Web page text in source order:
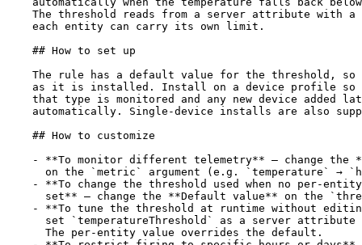
The threshold reads from a server attribute with
each entity can carry its own limit.
## How to set up
The rule has a default value for the threshold, so
as it is installed. Install on a device profile so
that type is monitored and any new device added
automatically. Single-device installs are also
## How to customize
-
**To monitor different telemetry** — change the
on the
`metric` argument (e.g. `temperature` →
-
**To change the threshold used when no per-
set** — change the **Default value** on the
-
**To tune the threshold at runtime without
set
`temperatureThreshold`
as a server
The per-entity value overrides the default.